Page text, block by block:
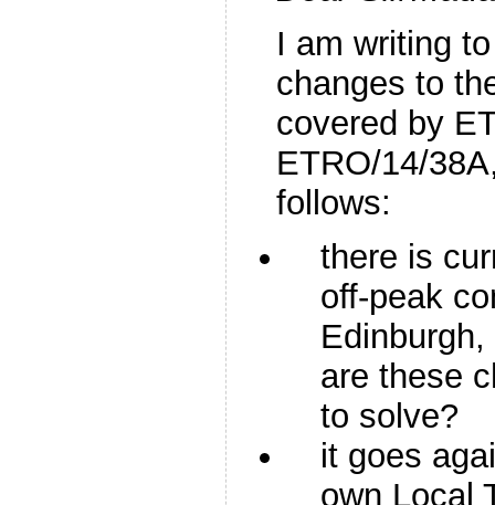
I am writing
changes to
covered by
ETRO/14/
follows:
there is
off-peak
are these
to solve?
it goes
own Local